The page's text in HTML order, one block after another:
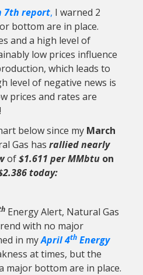
7th report, I warned 2
bottom are in place.
and a high level of
low prices influence
which leads to
level of negative news is
prices and rates are
below since my March
Gas has rallied nearly
of$1.611 per MMbtu on
today:
Energy Alert, Natural Gas
with no major
in myApril 4th Energy
at times, but the
major bottom are in place.